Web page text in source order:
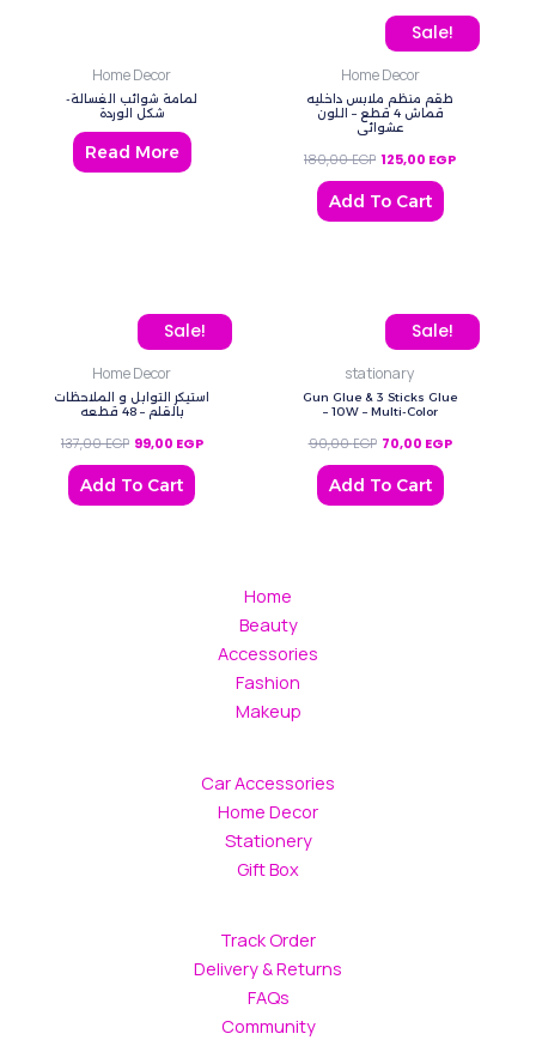
Home Decor
لمامة شوائب الغسالة-
شكل الوردة
Read More
Sale!
Home Decor
طقم منظم ملابس داخليه
قماش 4 قطع – اللون
عشوائي
180,00EGP
Original price was:
125,00 EGP
Current
Add To Cart
Sale!
Home Decor
استيكر التوابل و الملاحظات
بالقلم – 48 قطعه
137,00EGP
Original price was: 137,00 EGP.
99,00 EGP
Current price is: 99,00 EGP.
Add To Cart
Sale!
stationary
Gun Glue & 3 Sticks Glue
– 10W – Multi-Color
90,00EGP
Original price was:
70,00 EGP
Current price
Add To Cart
Home
Beauty
Accessories
Fashion
Makeup
Car Accessories
Home Decor
Stationery
Gift Box
Track Order
Delivery & Returns
FAQs
Community